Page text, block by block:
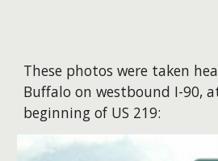
​These photos were taken
Buffalo on westbound I-90,
beginning of US 219: